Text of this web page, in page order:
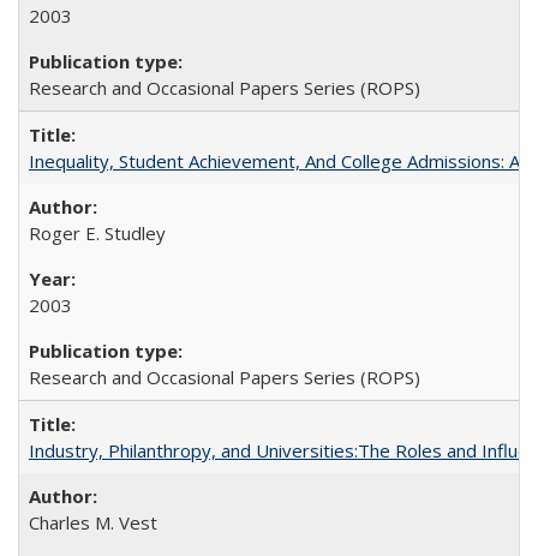
2003
Research and Occasional Papers Series (ROPS)
Inequality, Student Achievement, And College Admissions:
Roger E. Studley
2003
Research and Occasional Papers Series (ROPS)
Industry, Philanthropy, and Universities:The Roles and
Charles M. Vest